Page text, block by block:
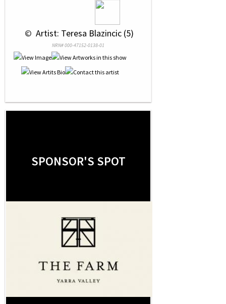
© Artist: Teresa Blazincic (5)
NRN# 000-47152-0138-01
SPONSOR'S SPOT